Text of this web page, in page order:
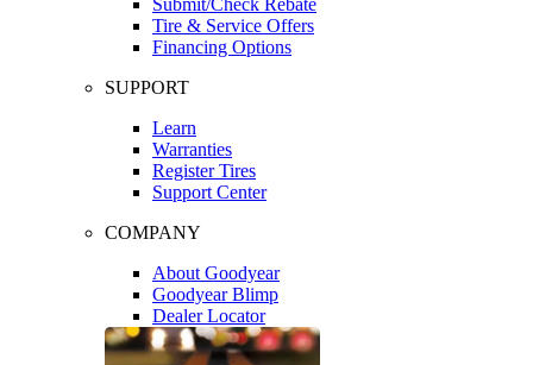
Tire & Service Offers
Financing Options
SUPPORT
Learn
Warranties
Register Tires
Support Center
COMPANY
About Goodyear
Goodyear Blimp
Dealer Locator